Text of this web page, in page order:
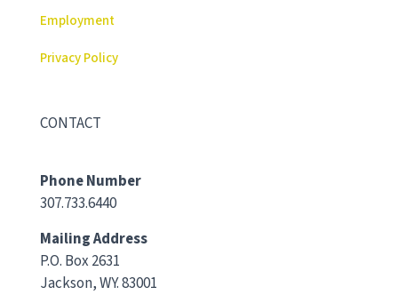
Employment
Privacy Policy
CONTACT
Phone Number
307.733.6440
Mailing Address
P.O. Box 2631
Jackson, WY. 83001